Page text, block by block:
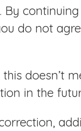
do not
doesn’t
in the